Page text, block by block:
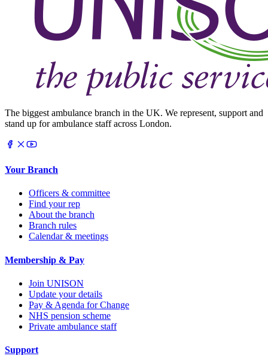
The biggest ambulance branch in the UK. We represent, support and
stand up for ambulance staff across London.
Your Branch
Officers & committee
Find your rep
About the branch
Branch rules
Calendar & meetings
Membership & Pay
Join UNISON
Update your details
Pay & Agenda for Change
NHS pension scheme
Private ambulance staff
Support